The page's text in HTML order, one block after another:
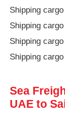
Shipping
Shipping
Shipping
Shipping
Sea
UAE to